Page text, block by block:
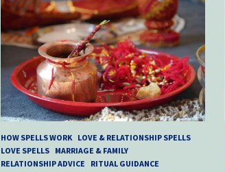
HOW SPELLS WORK LOVE & RELATIONSHIP SPELLS
LOVE SPELLS MARRIAGE & FAMILY
RELATIONSHIP ADVICE
RITUAL GUIDANCE